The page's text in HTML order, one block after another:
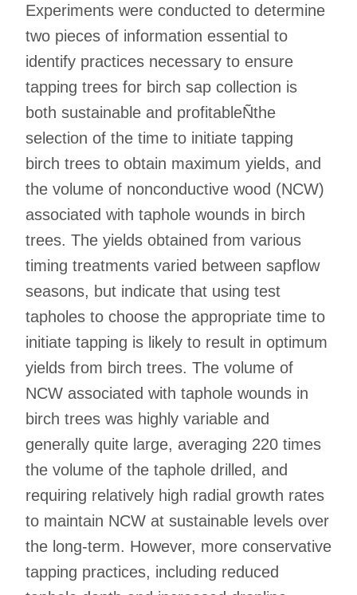
Experiments were conducted to determine
two pieces of information essential to
identify practices necessary to ensure
tapping trees for birch sap collection is
both sustainable and profitableÑthe
selection of the time to initiate tapping
birch trees to obtain maximum yields, and
the volume of nonconductive wood (NCW)
associated with taphole wounds in birch
trees. The yields obtained from various
timing treatments varied between sapflow
seasons, but indicate that using test
tapholes to choose the appropriate time to
initiate tapping is likely to result in optimum
yields from birch trees. The volume of
NCW associated with taphole wounds in
birch trees was highly variable and
generally quite large, averaging 220 times
the volume of the taphole drilled, and
requiring relatively high radial growth rates
to maintain NCW at sustainable levels over
the long-term. However, more conservative
tapping practices, including reduced